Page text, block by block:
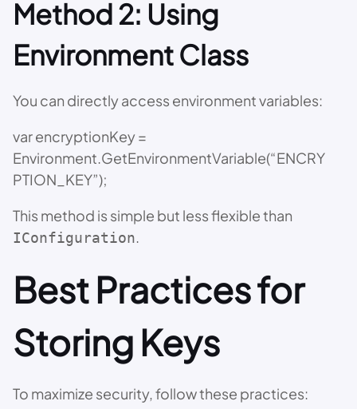
Method 2: Using
Environment Class
You can directly access environment variables:
var encryptionKey =
Environment.GetEnvironmentVariable(“ENCRY
PTION_KEY”);
This method is simple but less flexible than
IConfiguration
Best Practices for
Storing Keys
To maximize security, follow these practices: